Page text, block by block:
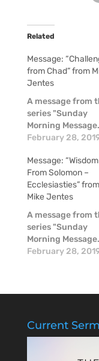
Related
Message:
from Chad” from
Jentes
A message from
series "Sunday
Morning
February 28,
Message: “Wisdom
From Solomon –
Ecclesiasties” from
Mike Jentes
A message from
series "Sunday
Morning
February 28,
Current